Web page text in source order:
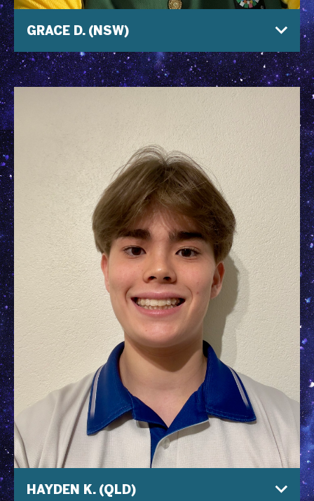
GRACE D. (NSW)
HAYDEN K. (QLD)